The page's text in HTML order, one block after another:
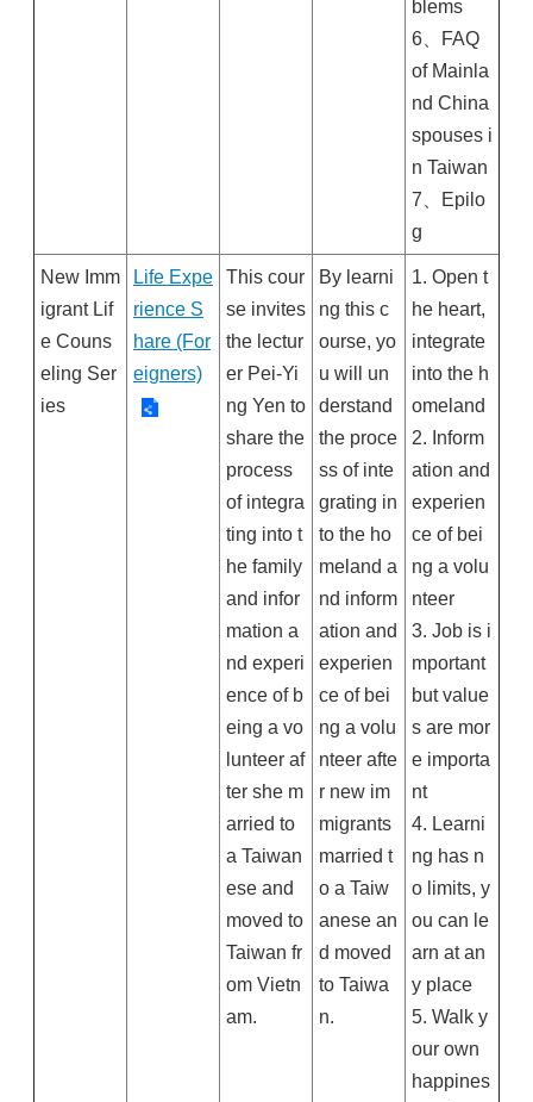
blems
6、FAQ
of Mainla
nd China
spouses i
n Taiwan
7、Epilo
g
New Imm
igrant Lif
e Couns
eling Ser
ies
Life Expe
rience S
hare (For
eigners)
This cour
se invites
the lectur
er Pei-Yi
ng Yen to
share the
process
of integra
ting into t
he family
and infor
mation a
nd experi
ence of b
eing a vo
lunteer af
ter she m
arried to
a Taiwan
ese and
moved to
Taiwan fr
om Vietn
am.
By learni
ng this c
ourse, yo
u will un
derstand
the proce
ss of inte
grating in
to the ho
meland a
nd inform
ation and
experien
ce of bei
ng a volu
nteer afte
r new im
migrants
married t
o a Taiw
anese an
d moved
to Taiwa
n.
1. Open t
he heart,
integrate
into the h
omeland
2. Inform
ation and
experien
ce of bei
ng a volu
nteer
3. Job is i
mportant
but value
s are mor
e importa
nt
4. Learni
ng has n
o limits, y
ou can le
arn at an
y place
5. Walk y
our own
happines